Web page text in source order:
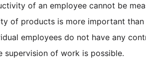
of an employee cannot be
of products is more important than
employees do not have any
supervision of work is possible.